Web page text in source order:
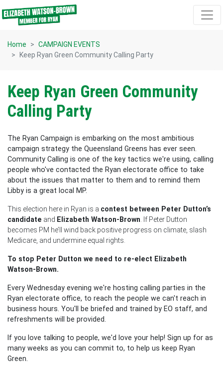
Skip navigation
Home
CAMPAIGN EVENTS
Keep Ryan Green Community Calling Party
Keep Ryan Green Community
Calling Party
The Ryan Campaign is embarking on the most ambitious
campaign strategy the Queensland Greens has ever seen.
Community Calling is one of the key tactics we're using, calling
people who've contacted the Ryan electorate office to take
about the issues that matter to them and to remind them
Libby is a great local MP.
This election here in Ryan is a contest between Peter Dutton’s
candidate and Elizabeth Watson-Brown . If Peter Dutton
becomes PM he’ll wind back positive progress on climate, slash
Medicare, and undermine equal rights.
To stop Peter Dutton we need to re-elect Elizabeth
Watson-Brown.
Every Wednesday evening we're hosting calling parties in the
Ryan electorate office, to reach the people we can't reach in
business hours. You'll be briefed and trained by EO staff, and
refreshments will be provided.
If you love talking to people, we'd love your help! Sign up for as
many weeks as you can commit to, to help us keep Ryan
Green.